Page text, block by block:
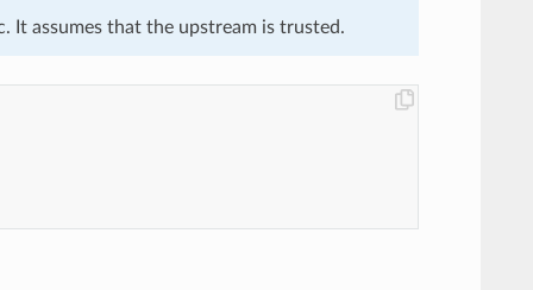
It assumes that the upstream is trusted.